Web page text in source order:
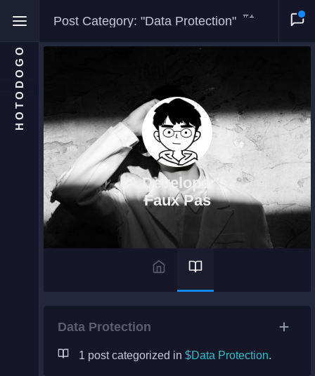
HOTODOGO
Home
Moments
Blog
Gallery
About
Post Category: "Data Protection" #1
A Developer's
Faux Pas
Data Protection
1 post categorized in $Data Protection.